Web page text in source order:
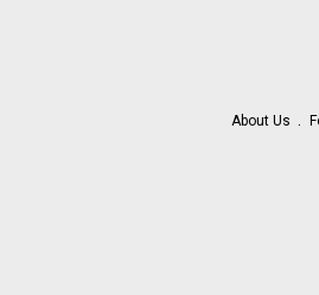
About Us